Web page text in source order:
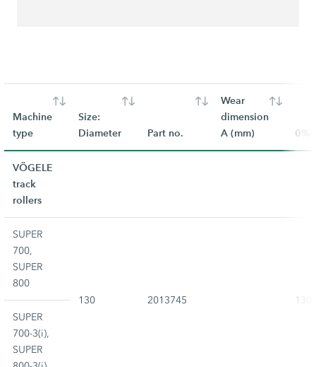
Machine
type
Size:
Diameter
Part no.
Wear
dimension
A (mm)
0%
VÖGELE
track
rollers
SUPER
700,
SUPER
800
130
2013745
130
SUPER
700-3(i),
SUPER